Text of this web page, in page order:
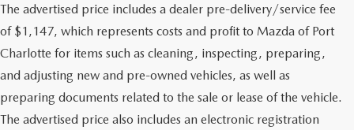
The advertised price includes a dealer pre-delivery/service fee
of $1,147, which represents costs and profit to Mazda of Port
Charlotte for items such as cleaning, inspecting, preparing,
and adjusting new and pre-owned vehicles, as well as
preparing documents related to the sale or lease of the vehicle.
The advertised price also includes an electronic registration